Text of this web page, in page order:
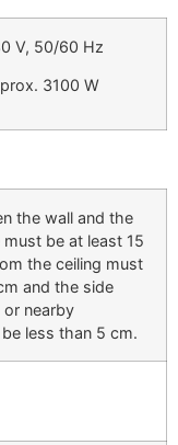
V, 50/60 Hz
3100 W
the wall and the
be at least 15
the ceiling must
and the side
or nearby
less than 5 cm.